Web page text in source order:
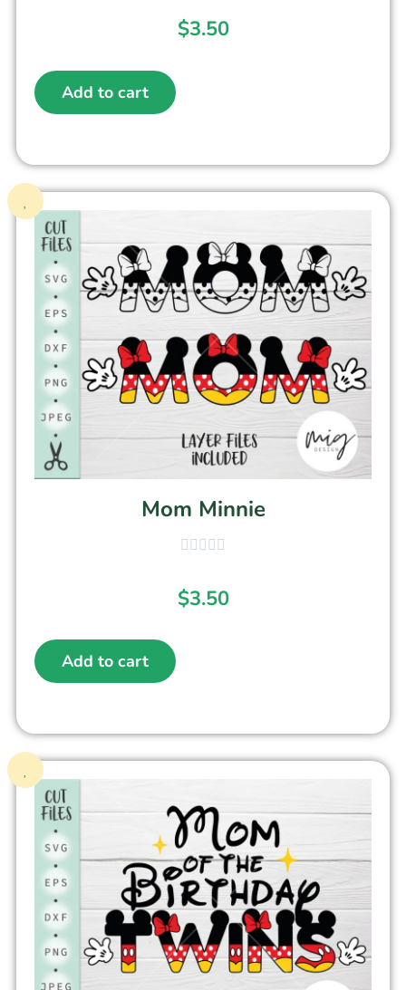
$3.50
Add to cart
Mom Minnie
$3.50
Add to cart